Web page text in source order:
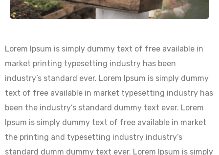
Lorem Ipsum is simply dummy text of free available in
market printing typesetting industry has been
industry’s standard ever. Lorem Ipsum is simply dummy
text of free available in market typesetting industry has
been the industry’s standard dummy text ever. Lorem
Ipsum is simply dummy text of free available in market
the printing and typesetting industry industry’s
standard dumm dummy text ever. Lorem Ipsum is simply